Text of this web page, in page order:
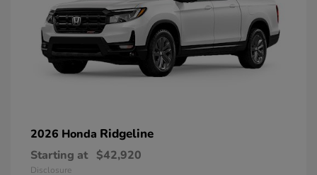
2026 Honda Ridgeline
Starting at $42,920
Disclosure